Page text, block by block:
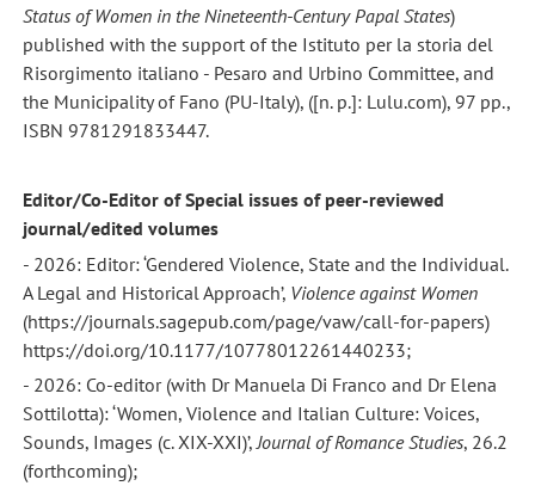
Status of Womenin the Nineteenth-Century Papal States)
published with the support of the Istituto per la storia del
Risorgimento italiano - Pesaro and Urbino Committee, and
the Municipality of Fano (PU-Italy), ([n. p.]: Lulu.com), 97 pp.,
ISBN 9781291833447.
Editor/Co-Editor of Special issues of peer-reviewed
journal/edited volumes
- 2026: Editor: ‘Gendered Violence, State and the Individual.
A Legal and Historical Approach’, Violence against Women
(https://journals.sagepub.com/page/vaw/call-for-papers)
https://doi.org/10.1177/10778012261440233;
- 2026: Co-editor (with Dr Manuela Di Franco and Dr Elena
Sottilotta): ‘Women, Violence and Italian Culture: Voices,
Sounds, Images (c. XIX-XXI)’, Journal of Romance Studies, 26.2
(forthcoming);